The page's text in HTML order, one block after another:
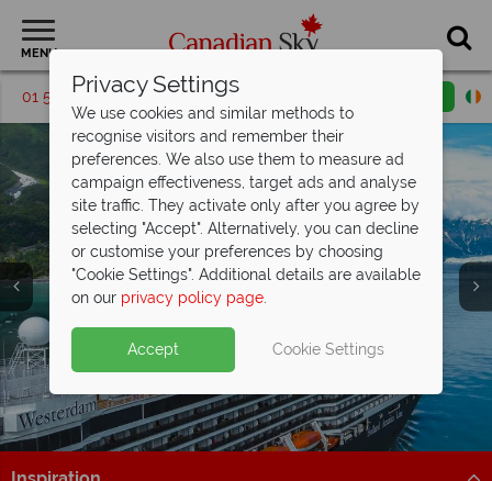
MENU
01 5256699 Request a callback
Split Deposit Offer on
Pay half your deposit upfront now, with the second half
payable 30 Sep 26.
Holland America 2027 Early Deal – Wi-
Fi, Drinks &more included FREE!
Add Have it All for free upgrade to elite drinks,
premium Wi-Fi, prepaid tips & onboard credit
Book now
Privacy Settings
We use cookies and similar methods to
recognise visitors and remember their
preferences. We also use them to measure ad
campaign effectiveness, target ads and analyse
site traffic. They activate only after you agree by
selecting "Accept". Alternatively, you can decline
or customise your preferences by choosing
"Cookie Settings". Additional details are available
on our privacy policy page.
Accept Cookie Settings